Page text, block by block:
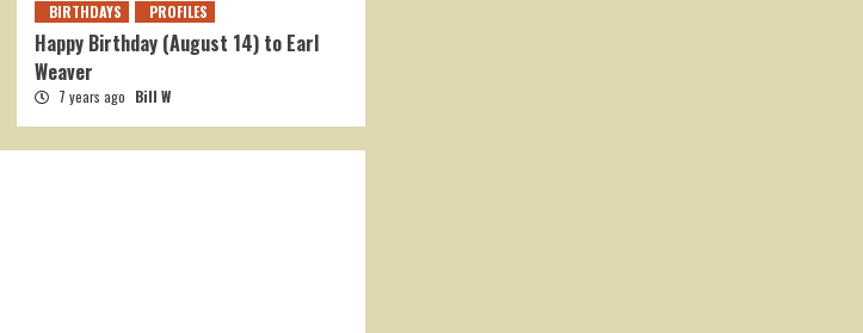
BIRTHDAYS PROFILES
Happy Birthday (August 14) to Earl
Weaver
7 years ago Bill W